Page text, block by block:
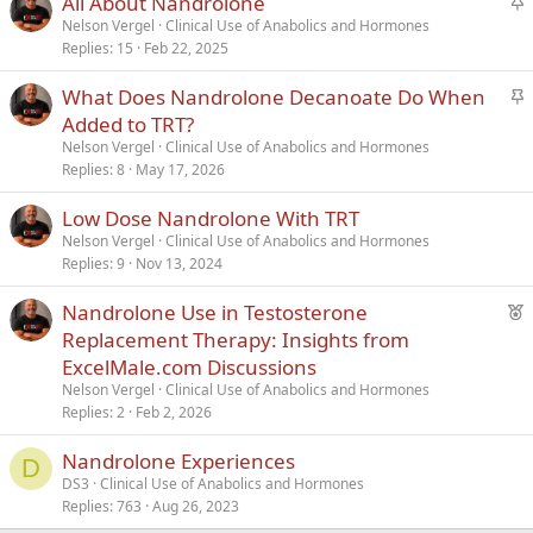
c
k
Nelson Vergel Clinical Use of Anabolics and Hormones
Replies 15 Feb 22, 2025
S
k
What Does Nandrolone Decanoate Do When
Added to TRT?
Nelson Vergel Clinical Use of Anabolics and Hormones
Replies 8 May 17, 2026
Low Dose Nandrolone With TRT
Nelson Vergel Clinical Use of Anabolics and Hormones
Replies 9 Nov 13, 2024
F
r
Nandrolone Use in Testosterone
Replacement Therapy: Insights from
ExcelMale.com Discussions
Nelson Vergel Clinical Use of Anabolics and Hormones
Replies 2 Feb 2, 2026
D Nandrolone Experiences
DS3 Clinical Use of Anabolics and Hormones
Replies 763 Aug 26, 2023